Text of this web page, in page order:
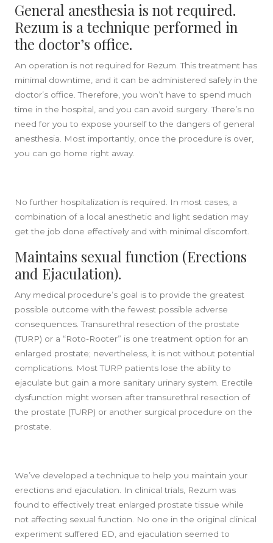
General anesthesia is not required.
Rezum is a technique performed in
the doctor’s office.
An operation is not required for Rezum. This treatment has
minimal downtime, and it can be administered safely in the
doctor’s office. Therefore, you won’t have to spend much
time in the hospital, and you can avoid surgery. There’s no
need for you to expose yourself to the dangers of general
anesthesia. Most importantly, once the procedure is over,
you can go home right away.
No further hospitalization is required. In most cases, a
combination of a local anesthetic and light sedation may
get the job done effectively and with minimal discomfort.
Maintains sexual function (Erections
and Ejaculation).
Any medical procedure’s goal is to provide the greatest
possible outcome with the fewest possible adverse
consequences. Transurethral resection of the prostate
(TURP) or a “Roto-Rooter” is one treatment option for an
enlarged prostate; nevertheless, it is not without potential
complications. Most TURP patients lose the ability to
ejaculate but gain a more sanitary urinary system. Erectile
dysfunction might worsen after transurethral resection of
the prostate (TURP) or another surgical procedure on the
prostate.
We’ve developed a technique to help you maintain your
erections and ejaculation. In clinical trials, Rezum was
found to effectively treat enlarged prostate tissue while
not affecting sexual function. No one in the original clinical
experiment suffered ED, and ejaculation seemed to